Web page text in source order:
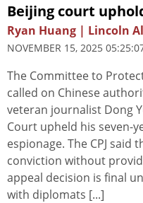
Beijing court
Ryan Huang | Lincoln
NOVEMBER 15, 2025
The Committee to
called on Chinese
veteran journalist Dong
Court upheld his seven-
espionage. The CPJ
conviction without
appeal decision is final
with diplomats [...]